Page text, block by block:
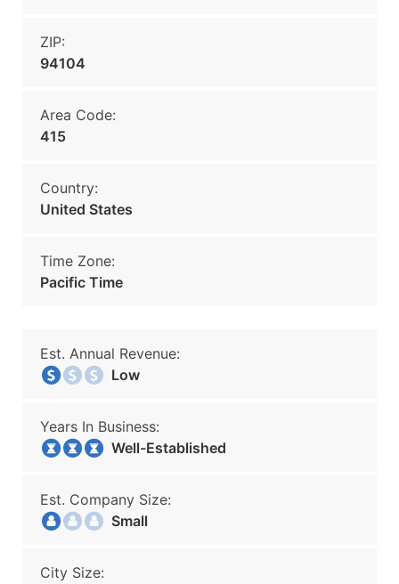
ZIP:
94104
Area Code:
415
Country:
United States
Time Zone:
Pacific Time
Est. Annual Revenue:
Low
Years In Business:
Well-Established
Est. Company Size:
Small
City Size: